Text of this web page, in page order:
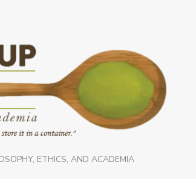
ETHICS, AND ACADEMIA